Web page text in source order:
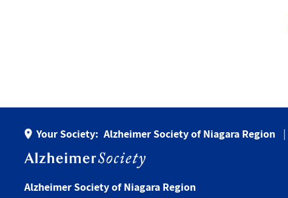
Your Society: Alzheimer Society of Niagara Region
Alzheimer Society of Niagara Region